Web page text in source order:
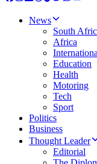
News
South
Africa
Education
Health
Motoring
Tech
Sport
Politics
Business
Thought Leader
Editorial